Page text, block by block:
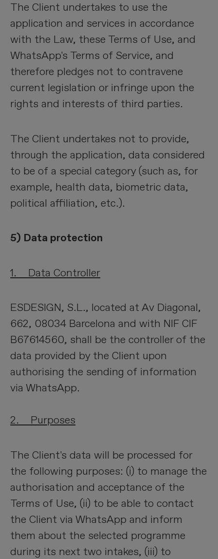
The Client undertakes to use the
application and services in accordance
with the Law, these Terms of Use, and
WhatsApp's Terms of Service, and
therefore pledges not to contravene
current legislation or infringe upon the
rights and interests of third parties.
The Client undertakes not to provide,
through the application, data considered
to be of a special category (such as, for
example, health data, biometric data,
political affiliation, etc.).
5) Data protection
1. Data Controller
ESDESIGN, S.L., located at Av Diagonal,
662, 08034 Barcelona and with NIF CIF
B67614560, shall be the controller of the
data provided by the Client upon
authorising the sending of information
via WhatsApp.
2. Purposes
The Client's data will be processed for
the following purposes: (i) to manage the
authorisation and acceptance of the
Terms of Use, (ii) to be able to contact
the Client via WhatsApp and inform
them about the selected programme
during its next two intakes, (iii) to